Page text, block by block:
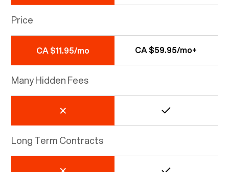
Price
CA $11.95/mo CA $59.95/mo+
Many Hidden Fees
Long Term Contracts